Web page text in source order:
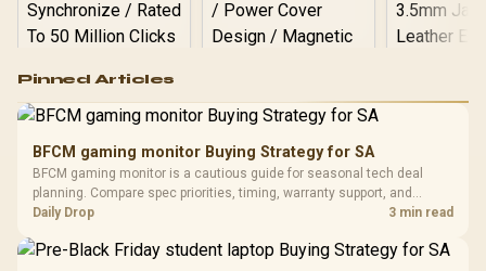
RGB High
Performance
Gaming Mouse / Up
Fully
Programmable
Buttons / 16.8
Million Colors
To 50 Million Clicks
R599
Gamdias APOLLO
Glass Mid-Tower
Gaming Case -
Black / Trapezoidal
200mm ARGB Fans /
LORGAR
with
R369
Pinned Articles
BFCM gaming monitor Buying Strategy for SA
BFCM gaming monitor is a cautious guide for seasonal tech deal
planning. Compare spec priorities, timing, warranty support, and
realistic SA price checks for SA buyers without assuming live prices,
Daily Drop 3 min read